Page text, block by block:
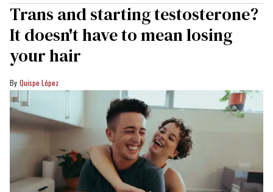
Trans and starting testosterone?
It doesn't have to mean losing
your hair
Quispe López